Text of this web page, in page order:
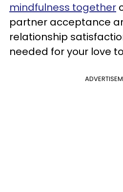
mindfulness together
partner acceptance
relationship
needed for your love